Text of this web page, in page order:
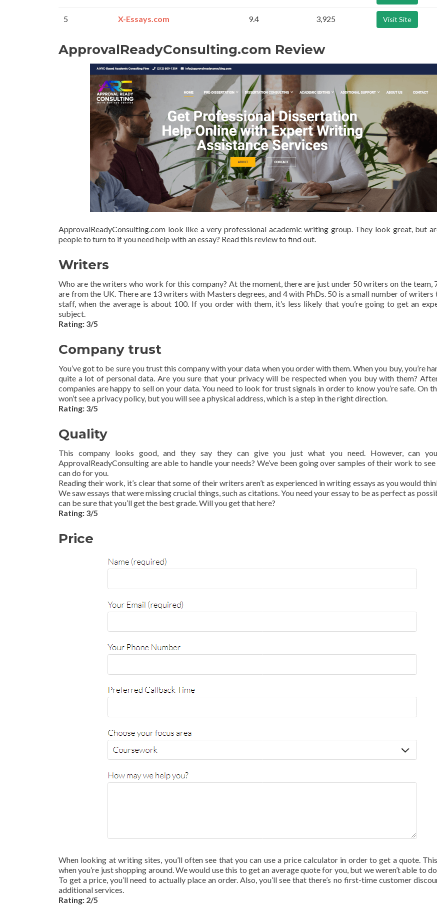
5 X-Essays.com 9.4 3,925 Visit Site
ApprovalReadyConsulting.com Review
ApprovalReadyConsulting.com look like a very professional academic writing group. They look great, but
people to turn to if you need help with an essay? Read this review to find out.
Writers
Who are the writers who work for this company? At the moment, there are just under 50 writers on the team,
are from the UK. There are 13 writers with Masters degrees, and 4 with PhDs. 50 is a small number of writers
staff, when the average is about 100. If you order with them, it’s less likely that you’re going to get an
subject.
Rating: 3/5
Company trust
You’ve got to be sure you trust this company with your data when you order with them. When you buy, you’re
quite a lot of personal data. Are you sure that your privacy will be respected when you buy with them?
companies are happy to sell on your data. You need to look for trust signals in order to know you’re safe. On
won’t see a privacy policy, but you will see a physical address, which is a step in the right direction.
Rating: 3/5
Quality
This company looks good, and they say they can give you just what you need. However, can
ApprovalReadyConsulting are able to handle your needs? We’ve been going over samples of their work to
can do for you.
Reading their work, it’s clear that some of their writers aren’t as experienced in writing essays as you would
We saw essays that were missing crucial things, such as citations. You need your essay to be as perfect as
can be sure that you’ll get the best grade. Will you get that here?
Rating: 3/5
Price
When looking at writing sites, you’ll often see that you can use a price calculator in order to get a quote.
when you’re just shopping around. We would use this to get an average quote for you, but we weren’t able to
To get a price, you’ll need to actually place an order. Also, you’ll see that there’s no first-time customer
additional services.
Rating: 2/5